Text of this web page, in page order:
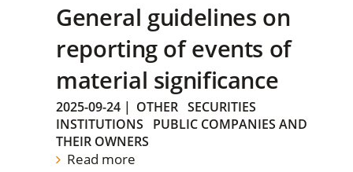
General guidelines on
reporting of events of
material significance
2025-09-24 | OTHER SECURITIES
INSTITUTIONS
PUBLIC COMPANIES AND
THEIR OWNERS
Read more